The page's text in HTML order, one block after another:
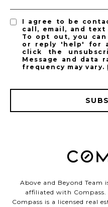
I agree to be
call, email, and
To opt out, you
or reply 'help' for
click the
Message and data
frequency may vary.
Above and Beyond Team
affiliated with Compass.
Compass is a licensed real